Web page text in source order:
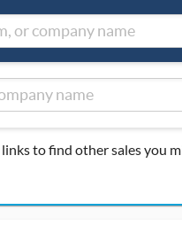
to find other sales you